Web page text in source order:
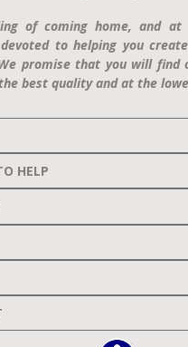
of coming home, and at
to helping you
promise that you will find
best quality and at the
HELP